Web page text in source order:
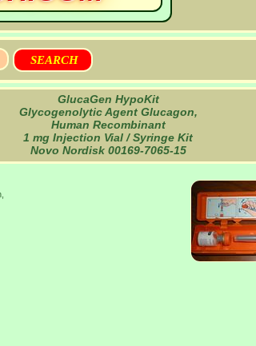
GlucaGen HypoKit
Glycogenolytic Agent Glucagon,
Human Recombinant
1 mg Injection Vial / Syringe Kit
Novo Nordisk 00169-7065-15